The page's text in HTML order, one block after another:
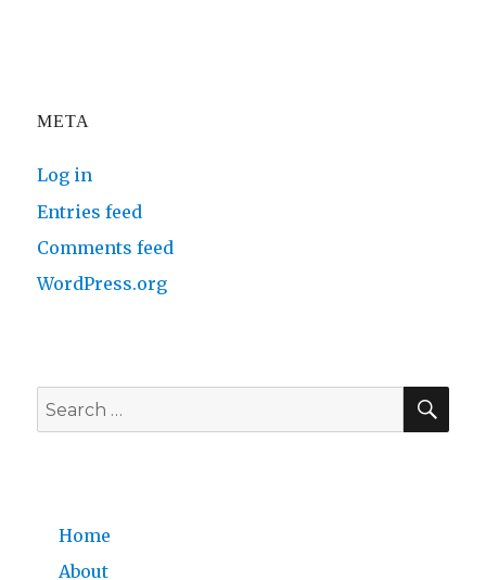
META
Log in
Entries feed
Comments feed
WordPress.org
Search
for:
Home
About